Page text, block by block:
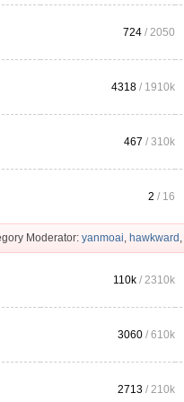
724 / 2050
4318 / 1910k
467 /310k
2 / 16
Moderator: yanmoai, hawkward ,
110k /2310k
3060 /610k
2713 /210k